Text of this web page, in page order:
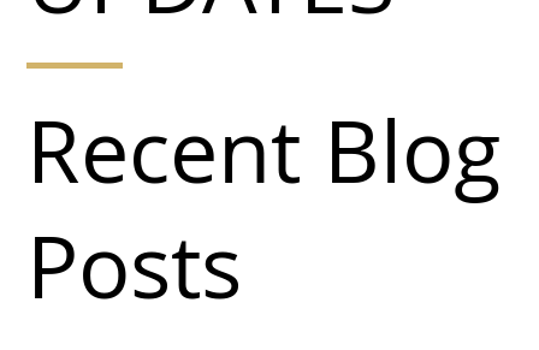
Recent Blog
Posts